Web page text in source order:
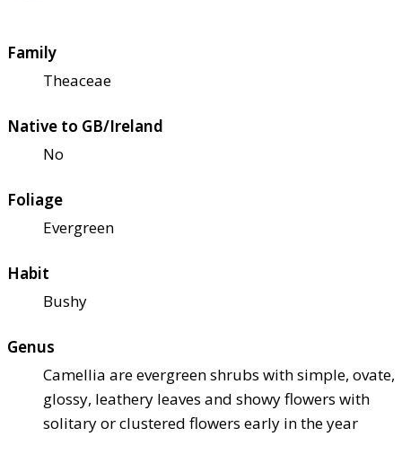
Family
Theaceae
Native to GB/Ireland
No
Foliage
Evergreen
Habit
Bushy
Genus
Camellia are evergreen shrubs with simple, ovate,
glossy, leathery leaves and showy flowers with
solitary or clustered flowers early in the year